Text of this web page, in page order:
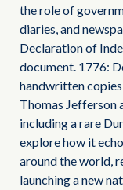
the role of
diaries, and
Declaration of
document. 1776:
handwritten
Thomas Jefferson
including a rare
explore how it
around the world,
launching a new